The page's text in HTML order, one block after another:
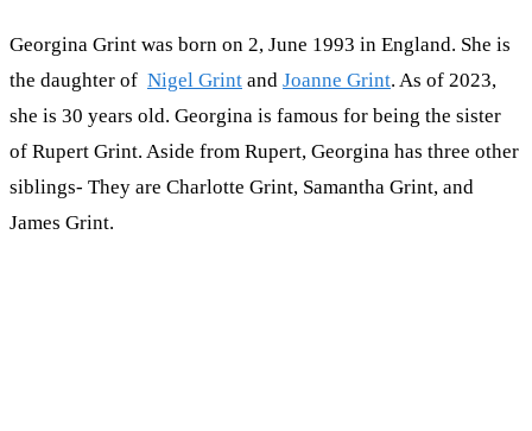
Georgina Grint was born on 2, June 1993 in England. She is
the daughter of Nigel Grint and Joanne Grint. As of 2023,
she is 30 years old. Georgina is famous for being the sister
of Rupert Grint. Aside from Rupert, Georgina has three other
siblings- They are Charlotte Grint, Samantha Grint, and
James Grint.